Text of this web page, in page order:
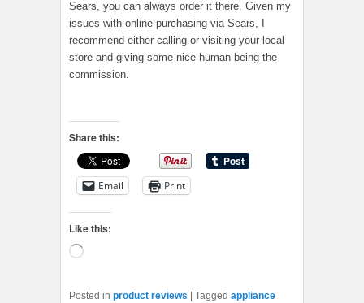
Sears, you can always order it there. Given my
issues with online purchasing via Sears, I
recommend either calling or visiting your local
store and giving some nice human being the
commission.
Share this:
Email Print
Like this:
Loading…
Posted in product reviews Tagged appliance